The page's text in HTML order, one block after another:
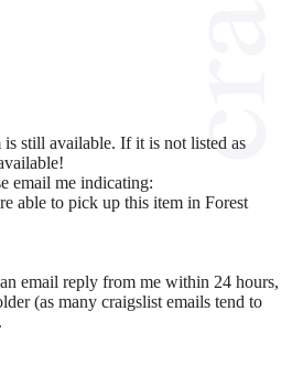
still available. If it is not listed as
email me indicating:
able to pick up this item in Forest
email reply from me within 24 hours,
(as many craigslist emails tend to